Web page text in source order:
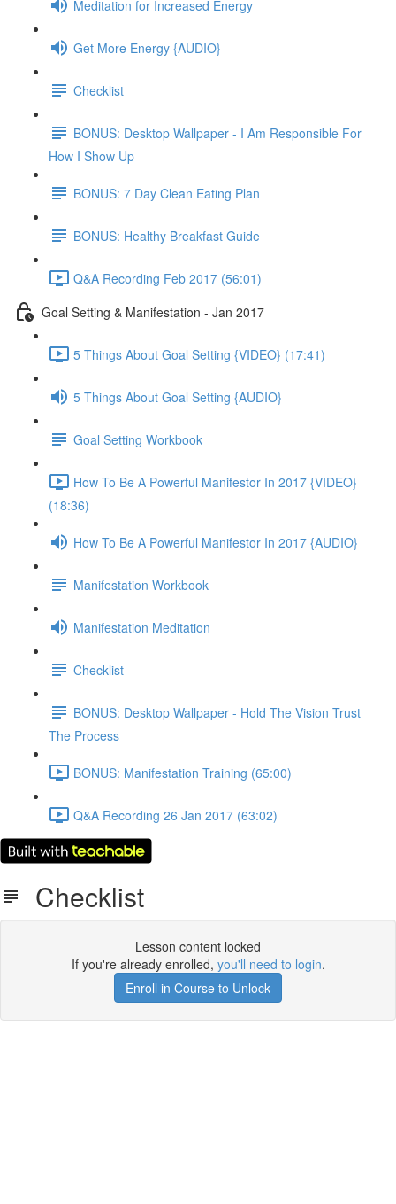
Meditation for Increased Energy
Get More Energy {AUDIO}
Checklist
BONUS: Desktop Wallpaper - I Am Responsible For
How I Show Up
BONUS: 7 Day Clean Eating Plan
BONUS: Healthy Breakfast Guide
Q&A Recording Feb 2017 (56:01)
Goal Setting & Manifestation - Jan 2017
5 Things About Goal Setting {VIDEO} (17:41)
5 Things About Goal Setting {AUDIO}
Goal Setting Workbook
How To Be A Powerful Manifestor In 2017 {VIDEO}
(18:36)
How To Be A Powerful Manifestor In 2017 {AUDIO}
Manifestation Workbook
Manifestation Meditation
Checklist
BONUS: Desktop Wallpaper - Hold The Vision Trust
The Process
BONUS: Manifestation Training (65:00)
Q&A Recording 26 Jan 2017 (63:02)
Checklist
Lesson content locked
If you're already enrolled, you'll need to login.
Enroll in Course to Unlock